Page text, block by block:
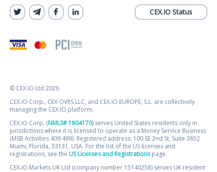
CEX.IO Status
© CEX.IO Ltd 2026
CEX.IO Corp., CEX OVRS LLC, and CEX.IO EUROPE, S.L. are collectively
managing the CEX.IO platform.
CEX.IO Corp. (NMLS# 1804170) serves United States residents only in
jurisdictions where it is licensed to operate as a Money Service Business
(MSB Activities 409 499). Registered address: 100 SE 2nd St, Suite 3852
Miami, Florida, 33131, USA. For the list of the US licenses and
registrations, see the US Licenses and Registrationspage.
CEX.IO Markets UK Ltd (company number 15140258) serves UK resident